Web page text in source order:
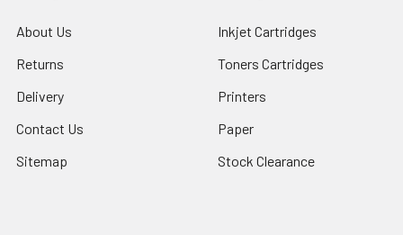
About Us
Returns
Delivery
Contact Us
Sitemap
Inkjet Cartridges
Toners Cartridges
Printers
Paper
Stock Clearance